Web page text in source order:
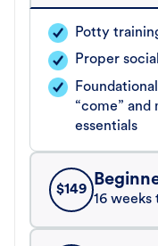
Potty
Proper
“come”
essentials
$149
16 weeks